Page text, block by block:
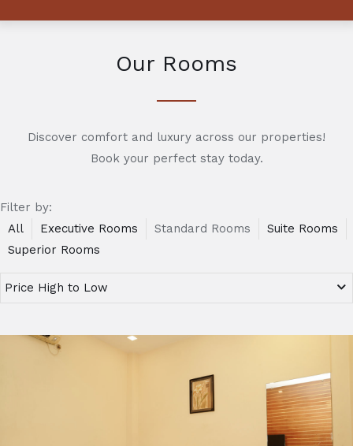
Our Rooms
Discover comfort and luxury across our properties!
Book your perfect stay today.
Filter by:
All
Executive Rooms Standard Rooms
Suite Rooms
Superior Rooms